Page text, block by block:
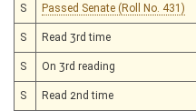
S Passed Senate (Roll No. 431)
S Read 3rd time
S On 3rd reading
S Read 2nd time